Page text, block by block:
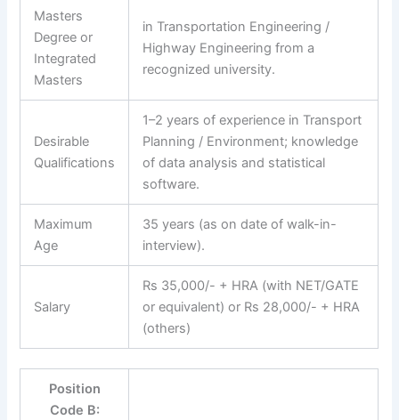
Masters
Degree or
Integrated
Masters
in Transportation Engineering /
Highway Engineering from a
recognized university.
Desirable
Qualifications
1–2 years of experience in Transport
Planning / Environment; knowledge
of data analysis and statistical
software.
Maximum
Age
35 years (as on date of walk-in-
interview).
Salary
Rs 35,000/- + HRA (with NET/GATE
or equivalent) or Rs 28,000/- + HRA
(others)
Position
Code B: